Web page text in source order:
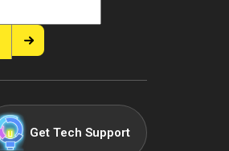
Get Tech Support